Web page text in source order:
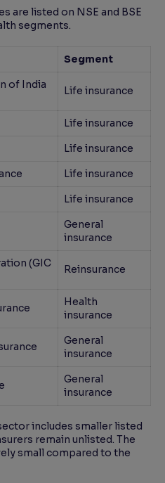
are listed on NSE and BSE
segments.
Segment
of India
Life insurance
Life insurance
Life insurance
Life insurance
Life insurance
General
insurance
(GIC
Reinsurance
Health
insurance
General
insurance
General
insurance
includes smaller listed
remain unlisted. The
small compared to the